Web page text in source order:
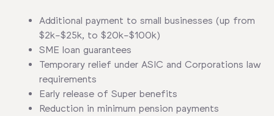
Additional payment to small businesses (up from
$2k-$25k, to $20k-$100k)
SME loan guarantees
Temporary relief under ASIC and Corporations law
requirements
Early release of Super benefits
Reduction in minimum pension payments